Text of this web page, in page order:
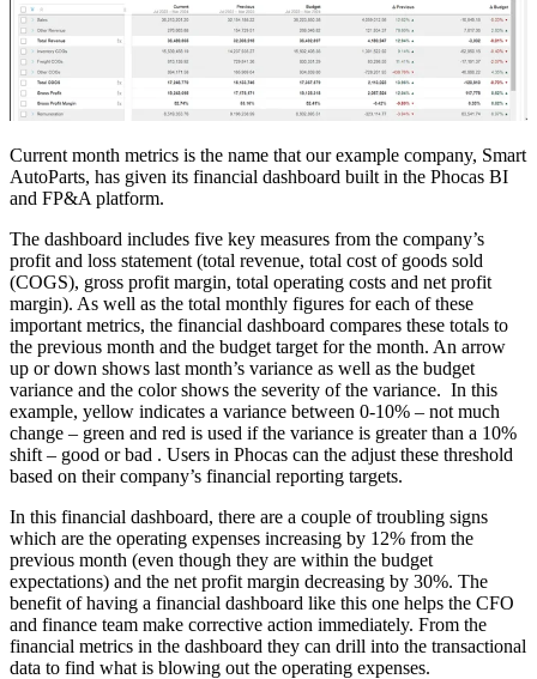
Current month metrics is the name that our example company, Smart
AutoParts, has given its financial dashboard built in the Phocas BI
and FP&A platform.
The dashboard includes five key measures from the company’s
profit and loss statement (total revenue, total cost of goods sold
(COGS), gross profit margin, total operating costs and net profit
margin). As well as the total monthly figures for each of these
important metrics, the financial dashboard compares these totals to
the previous month and the budget target for the month. An arrow
up or down shows last month’s variance as well as the budget
variance and the color shows the severity of the variance. In this
example, yellow indicates a variance between 0-10% – not much
change – green and red is used if the variance is greater than a 10%
shift – good or bad . Users in Phocas can the adjust these threshold
based on their company’s financial reporting targets.
In this financial dashboard, there are a couple of troubling signs
which are the operating expenses increasing by 12% from the
previous month (even though they are within the budget
expectations) and the net profit margin decreasing by 30%. The
benefit of having a financial dashboard like this one helps the CFO
and finance team make corrective action immediately. From the
financial metrics in the dashboard they can drill into the transactional
data to find what is blowing out the operating expenses.